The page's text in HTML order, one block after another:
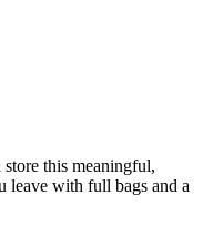
store this meaningful,
leave with full bags and a